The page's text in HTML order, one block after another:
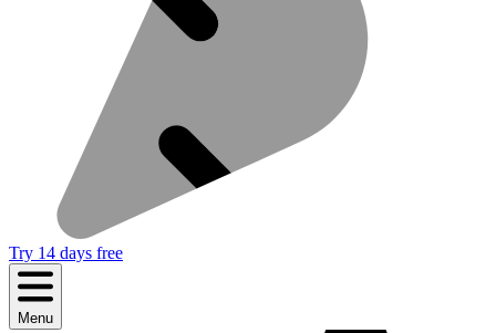
Try 14 days free
Menu